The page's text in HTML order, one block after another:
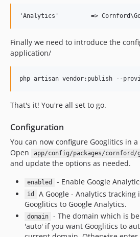
Finally we need to introduce the
application/
That's it! You're all set to go.
Configuration
You can now configure Googlitics in
Open
app/config/packages/
and update the options as needed.
enabled - Enable Google
id
A Google - Analytics
Googlitics to Google Analytics.
domain
- The domain which is
'auto' if you want Googlitics to